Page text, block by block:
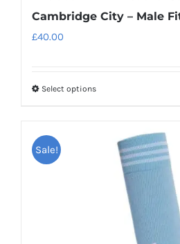
Cambridge City – Male
£40.00
Select optionsThis
multiple
variants.
options
Sale!